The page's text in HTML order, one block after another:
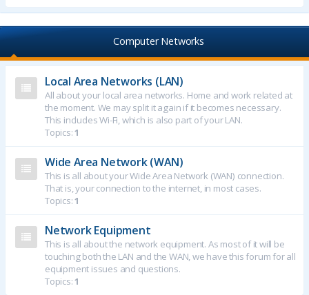
Computer Networks
Local Area Networks (LAN)
All about your local area networks. Home and work related at
the moment. We may split it again if it becomes necessary.
This includes Wi-Fi, which is also part of your LAN.
Topics:1
Wide Area Network (WAN)
This is all about your Wide Area Network (WAN) connection.
That is, your connection to the internet, in most cases.
Topics:1
Network Equipment
This is all about the network equipment. As most of it will be
touching both the LAN and the WAN, we have this forum for all
equipment issues and questions.
Topics:1